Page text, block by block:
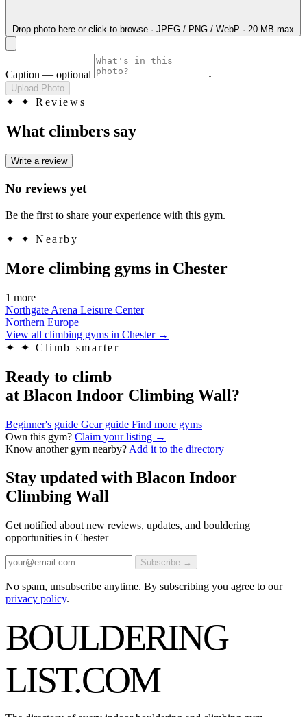
Drop photo here or click to browse · JPEG / PNG / WebP · 20 MB max
Caption — optional
Upload Photo
✦ ✦ Reviews
What climbers say
Write a review
No reviews yet
Be the first to share your experience with this gym.
✦ ✦ Nearby
More climbing gyms in Chester
1 more
Northgate Arena Leisure Center
Northern Europe
View all climbing gyms in Chester →
✦
✦ Climb smarter
Ready to climb
at Blacon Indoor Climbing Wall?
Beginner's guide Gear guide Find more gyms
Own this gym? Claim your listing →
Know another gym nearby? Add it to the directory
Stay updated with Blacon Indoor
Climbing Wall
Get notified about new reviews, updates, and bouldering
opportunities in Chester
Subscribe →
No spam, unsubscribe anytime. By subscribing you agree to our
privacy policy.
BOULDERING
LIST.COM